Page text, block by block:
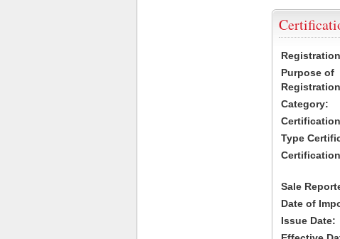
Purpose of
Category:
Type
Sale
Date of
Issue Date: